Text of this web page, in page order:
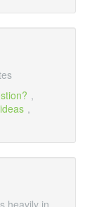
,
ideas ,
heavily in